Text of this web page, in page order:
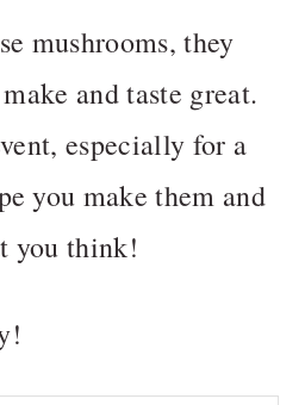
mushrooms, they
and taste great.
especially for a
you make them and
you think!